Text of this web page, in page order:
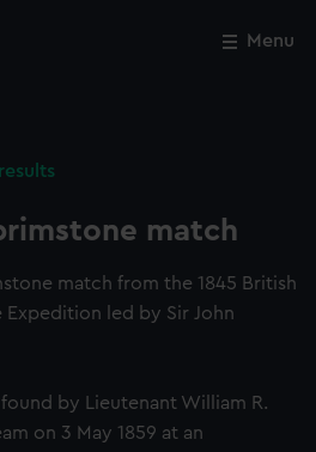
Menu
match
match from the 1845 British
Expedition led by Sir John
by Lieutenant William R.
on 3 May 1859 at an
Close